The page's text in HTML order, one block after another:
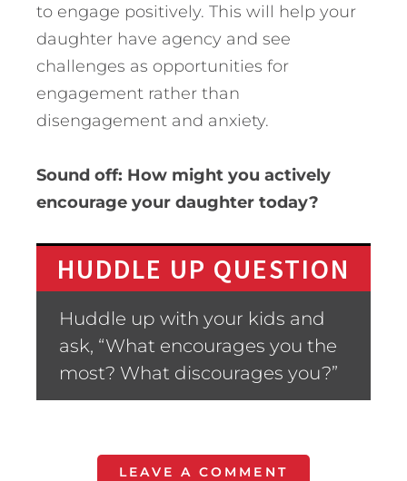
to engage positively. This will help your
daughter have agency and see
challenges as opportunities for
engagement rather than
disengagement and anxiety.
Sound off: How might you actively
encourage your daughter today?
HUDDLE UP QUESTION
Huddle up with your kids and
ask, “What encourages you the
most? What discourages you?”
LEAVE A COMMENT